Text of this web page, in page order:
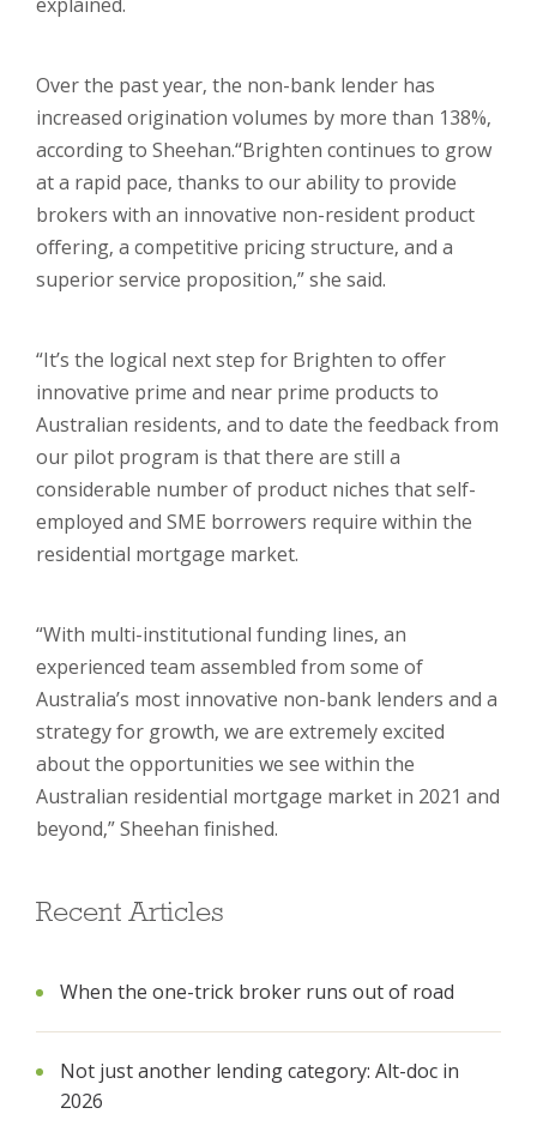
explained.
Over the past year, the non-bank lender has
increased origination volumes by more than 138%,
according to Sheehan.“Brighten continues to grow
at a rapid pace, thanks to our ability to provide
brokers with an innovative non-resident product
offering, a competitive pricing structure, and a
superior service proposition,” she said.
“It’s the logical next step for Brighten to offer
innovative prime and near prime products to
Australian residents, and to date the feedback from
our pilot program is that there are still a
considerable number of product niches that self-
employed and SME borrowers require within the
residential mortgage market.
“With multi-institutional funding lines, an
experienced team assembled from some of
Australia’s most innovative non-bank lenders and a
strategy for growth, we are extremely excited
about the opportunities we see within the
Australian residential mortgage market in 2021 and
beyond,” Sheehan finished.
Recent Articles
When the one-trick broker runs out of road
Not just another lending category: Alt-doc in
2026